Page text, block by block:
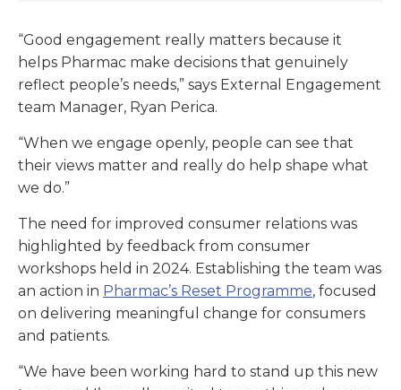
“Good engagement really matters because it
helps Pharmac make decisions that genuinely
reflect people’s needs,” says External Engagement
team Manager, Ryan Perica.
“When we engage openly, people can see that
their views matter and really do help shape what
we do.”
The need for improved consumer relations was
highlighted by feedback from consumer
workshops held in 2024. Establishing the team was
an action in Pharmac’s Reset Programme, focused
on delivering meaningful change for consumers
and patients.
“We have been working hard to stand up this new